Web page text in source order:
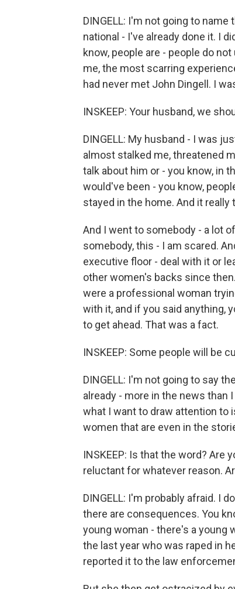
DINGELL: I'm not going to
national - I've already done it. I
know, people are - people do
me, the most scarring
had never met John Dingell. I
INSKEEP: Your husband, we
DINGELL: My husband - I was
almost stalked me, threatened
talk about him or - you know, in
would've been - you know,
stayed in the home. And it really
And I went to somebody - a lot
somebody, this - I am scared.
executive floor - deal with it or
other women's backs since
were a professional woman
with it, and if you said anything,
to get ahead. That was a fact.
INSKEEP: Some people will be
DINGELL: I'm not going to say
already - more in the news
what I want to draw attention to
women that are even in the
INSKEEP: Is that the word?
reluctant for whatever reason.
DINGELL: I'm probably afraid. I
there are consequences. You
young woman - there's a young
the last year who was raped in
reported it to the law